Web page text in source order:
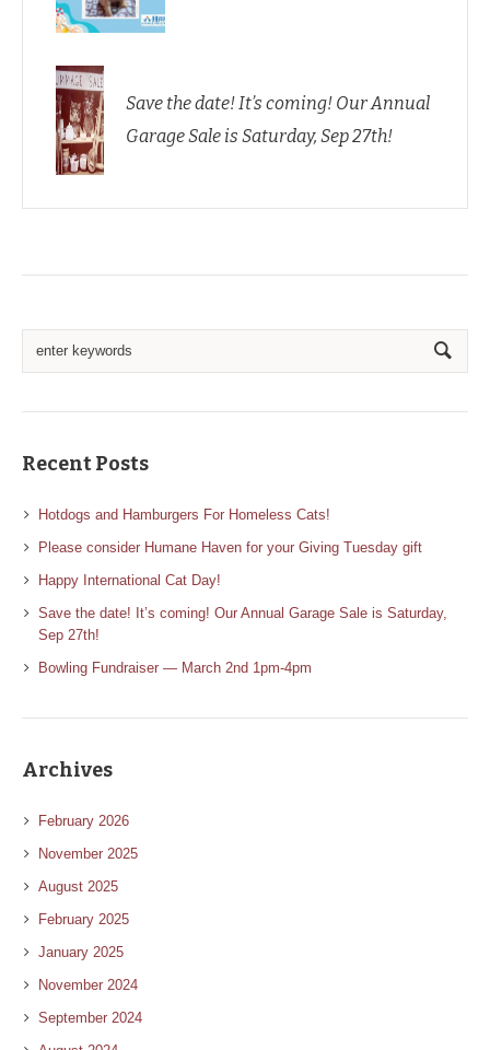
Save the date! It’s coming! Our Annual
Garage Sale is Saturday, Sep 27th!
Recent Posts
Hotdogs and Hamburgers For Homeless Cats!
Please consider Humane Haven for your Giving Tuesday gift
Happy International Cat Day!
Save the date! It’s coming! Our Annual Garage Sale is Saturday,
Sep 27th!
Bowling Fundraiser — March 2nd 1pm-4pm
Archives
February 2026
November 2025
August 2025
February 2025
January 2025
November 2024
September 2024